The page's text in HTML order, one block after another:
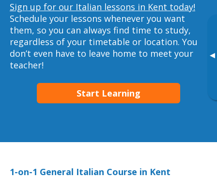
▸
Sign up for our Italian lessons in Kent today!
Schedule your lessons whenever you want
them, so you can always find time to study,
regardless of your timetable or location. You
don’t even have to leave home to meet your
teacher!
Start Learning
1-on-1 General Italian Course in Kent